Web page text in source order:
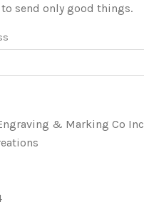
send only good things.
& Marking Co Inc